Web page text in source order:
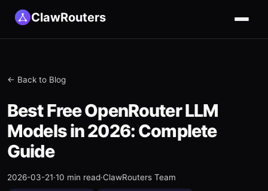
ClawRouters
← Back to Blog
Best Free OpenRouter LLM
Models in 2026: Complete
Guide
2026-03-21·10 min read·ClawRouters Team